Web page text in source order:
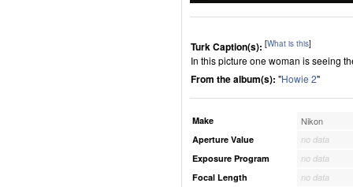
Turk Caption(s): [What is this]
In this picture one woman is seeing
From the album(s): "Howie 2"
Make Nikon
Aperture Value
no data
Exposure Program
no data
Focal Length
no data